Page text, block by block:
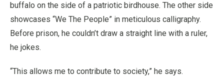
buffalo on the side of a patriotic birdhouse. The other side
showcases “We The People” in meticulous calligraphy.
Before prison, he couldn’t draw a straight line with a ruler,
he jokes.
“This allows me to contribute to society,” he says.